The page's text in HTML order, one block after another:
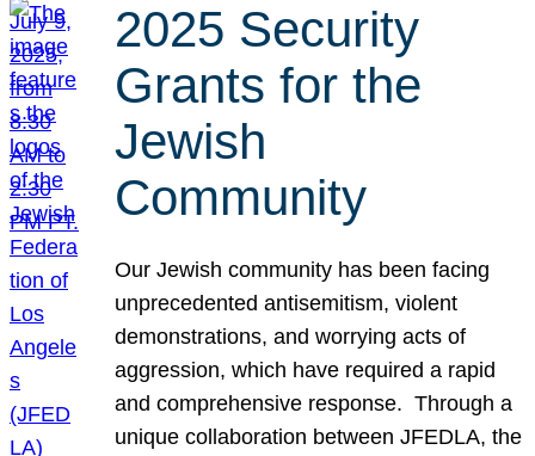
2025 Security
Grants for the
Jewish
Community
Our Jewish community has been facing
unprecedented antisemitism, violent
demonstrations, and worrying acts of
aggression, which have required a rapid
and comprehensive response. Through a
unique collaboration between JFEDLA, the